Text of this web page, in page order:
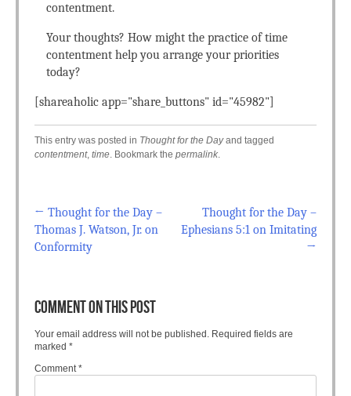
contentment.
Your thoughts? How might the practice of time
contentment help you arrange your priorities
today?
[shareaholic app="share_buttons" id="45982"]
This entry was posted in Thought for the Dayand tagged
contentment, time. Bookmark the permalink.
Post navigation
← Thought for the Day –
Thomas J. Watson, Jr. on
Conformity
Thought for the Day –
Ephesians 5:1 on Imitating
→
COMMENT ON THIS POST
Your email address will not be published. Required fields are
marked *
Comment*